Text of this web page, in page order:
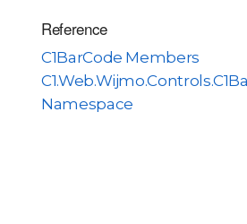
Reference
C1BarCode Members
Namespace